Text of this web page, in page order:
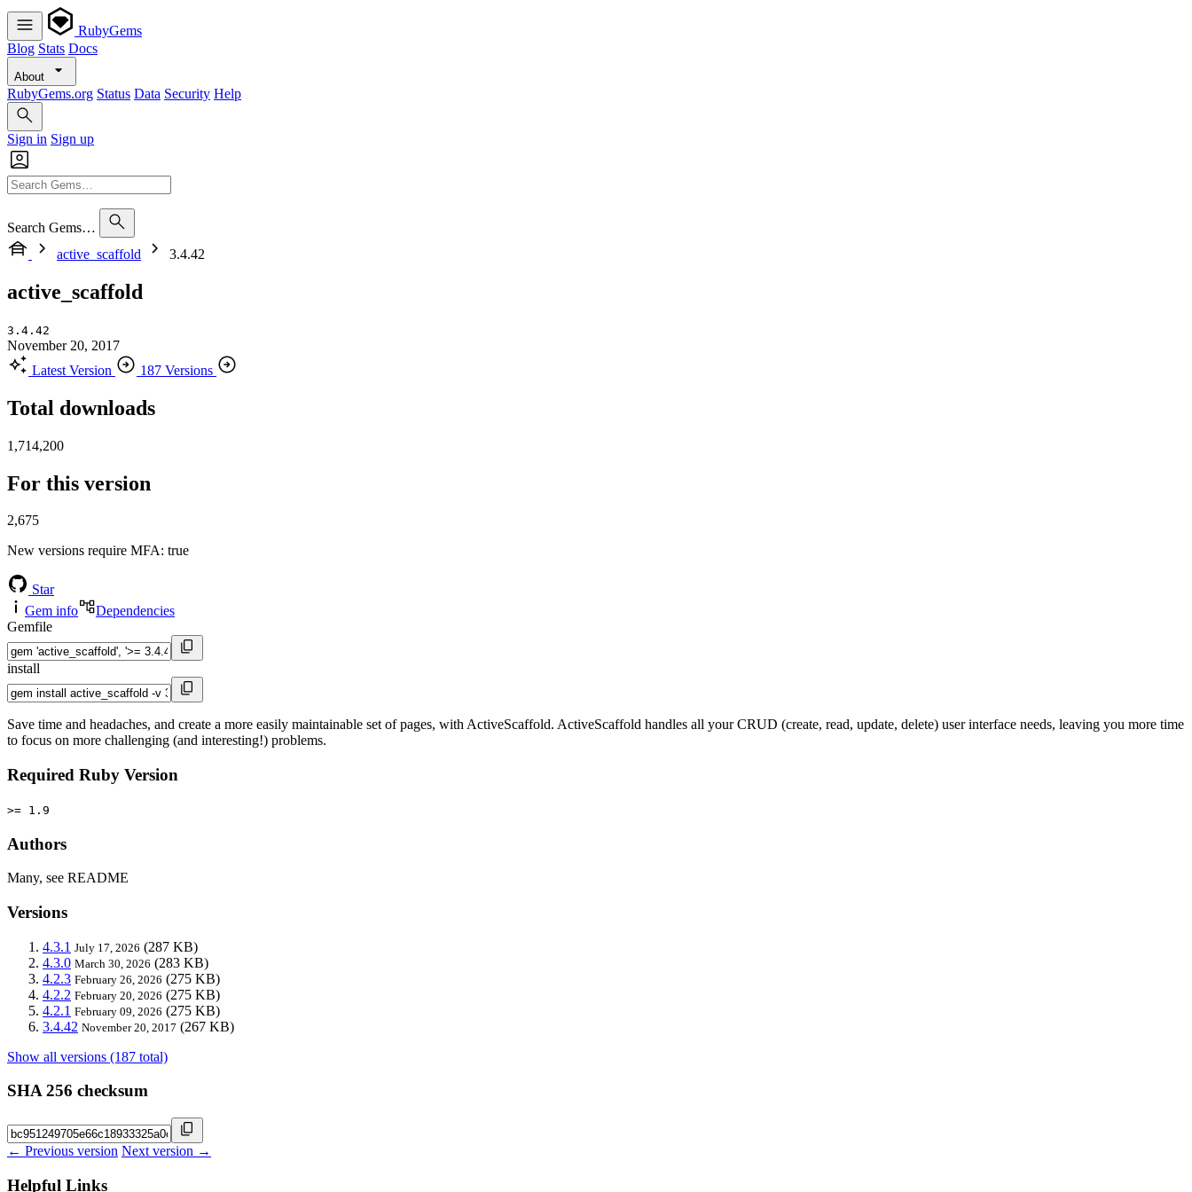
RubyGems
Blog Stats Docs
About
RubyGems.org Status Data Security Help
Sign in Sign up
Search Gems…
active_scaffold
3.4.42
active_scaffold
3.4.42
November 20, 2017
Latest Version
187 Versions
Total downloads
1,714,200
For this version
2,675
New versions require MFA: true
Star
Gem info
Dependencies
Gemfile
install
Save time and headaches, and create a more easily maintainable set of pages, with ActiveScaffold. ActiveScaffold handles all your CRUD (create, read, update, delete) user interface needs, leaving you more time
to focus on more challenging (and interesting!) problems.
Required Ruby Version
>= 1.9
Authors
Many, see README
Versions
4.3.1 July 17, 2026 (287 KB)
4.3.0 March 30, 2026 (283 KB)
4.2.3 February 26, 2026 (275 KB)
4.2.2 February 20, 2026 (275 KB)
4.2.1 February 09, 2026 (275 KB)
3.4.42 November 20, 2017 (267 KB)
Show all versions (187 total)
SHA 256 checksum
← Previous version Next version →
Helpful Links